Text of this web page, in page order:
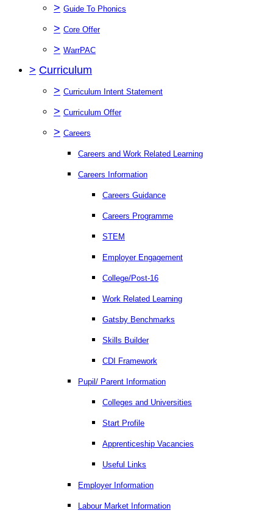
> Guide To Phonics
> Core Offer
> WarrPAC
> Curriculum
> Curriculum Intent Statement
> Curriculum Offer
> Careers
Careers and Work Related Learning
Careers Information
Careers Guidance
Careers Programme
STEM
Employer Engagement
College/Post-16
Work Related Learning
Gatsby Benchmarks
Skills Builder
CDI Framework
Pupil/ Parent Information
Colleges and Universities
Start Profile
Apprenticeship Vacancies
Useful Links
Employer Information
Labour Market Information